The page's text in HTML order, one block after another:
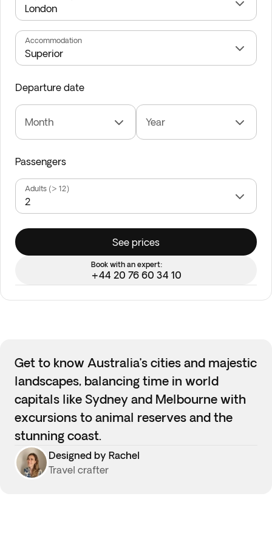
Accommodation
Departure date
Month Year
Passengers
Adults (> 12)
See prices
Book with an expert:
+44 20 76 60 34 10
Get to know Australia’s cities and majestic
landscapes, balancing time in world
capitals like Sydney and Melbourne with
excursions to animal reserves and the
stunning coast.
Designed by Rachel
Travel crafter